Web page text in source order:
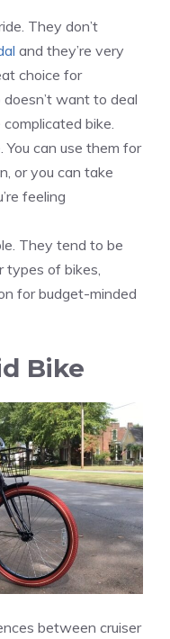
They don’t
and they’re very
choice for
want to deal
bike.
You can use them for
or you can take
feeling
They tend to be
types of bikes,
for budget-minded
Bike
between cruiser